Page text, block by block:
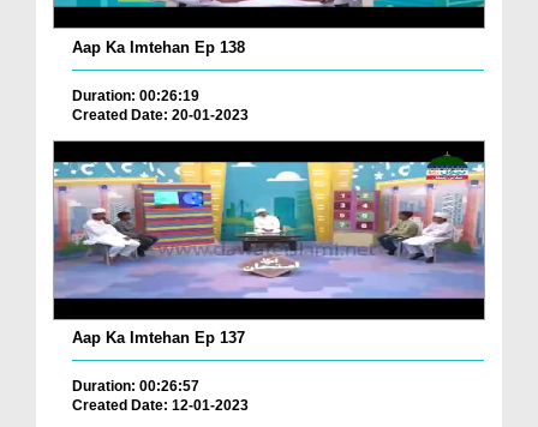
Aap Ka Imtehan Ep 138
Duration: 00:26:19
Created Date: 20-01-2023
Aap Ka Imtehan Ep 137
Duration: 00:26:57
Created Date: 12-01-2023